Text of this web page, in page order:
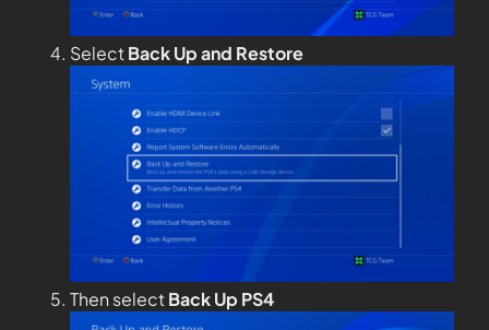
SelectBack Up and Restore
Then selectBack Up PS4